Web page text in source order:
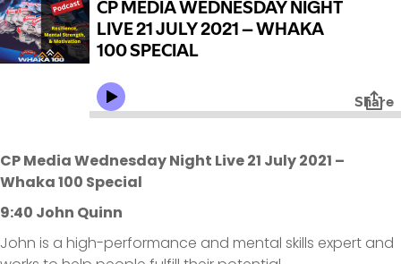
CP Media Wednesday Night Live 21 July 2021 –
Whaka 100 Special
9:40 John Quinn
John is a high-performance and mental skills expert and